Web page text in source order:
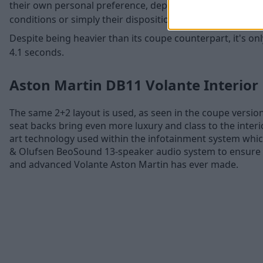
their own personal preference, depending on factors
conditions or simply their disposition.
Despite being heavier than its coupe counterpart, it's
4.1 seconds.
Aston Martin DB11 Volante Interior
The same 2+2 layout is used, as seen in the coupe
seat backs bring even more luxury and class to the
art technology used within the infotainment system
& Olufsen BeoSound 13-speaker audio system to
and advanced Volante Aston Martin has ever made.